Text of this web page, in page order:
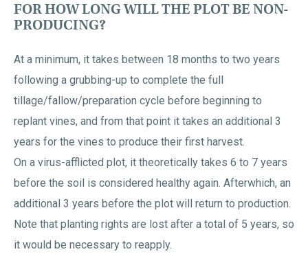
FOR HOW LONG WILL THE PLOT BE NON-
PRODUCING?
At a minimum, it takes between 18 months to two years
following a grubbing-up to complete the full
tillage/fallow/preparation cycle before beginning to
replant vines, and from that point it takes an additional 3
years for the vines to produce their first harvest.
On a virus-afflicted plot, it theoretically takes 6 to 7 years
before the soil is considered healthy again. Afterwhich, an
additional 3 years before the plot will return to production.
Note that planting rights are lost after a total of 5 years, so
it would be necessary to reapply.